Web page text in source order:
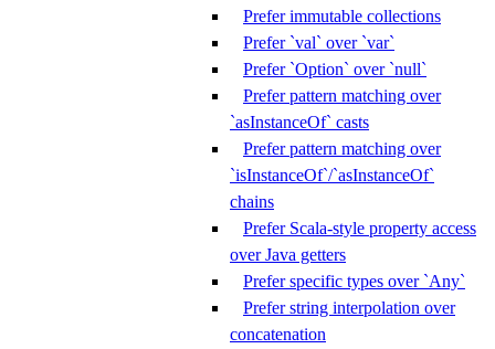
Prefer immutable collections
Prefer `val` over `var`
Prefer `Option` over `null`
Prefer pattern matching over
`asInstanceOf` casts
Prefer pattern matching over
`isInstanceOf`/`asInstanceOf`
chains
Prefer Scala-style property access
over Java getters
Prefer specific types over `Any`
Prefer string interpolation over
concatenation